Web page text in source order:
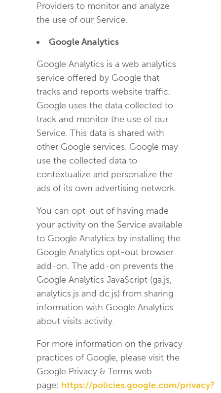
Providers to monitor and analyze
the use of our Service.
Google Analytics
Google Analytics is a web analytics
service offered by Google that
tracks and reports website traffic.
Google uses the data collected to
track and monitor the use of our
Service. This data is shared with
other Google services. Google may
use the collected data to
contextualize and personalize the
ads of its own advertising network.
You can opt-out of having made
your activity on the Service available
to Google Analytics by installing the
Google Analytics opt-out browser
add-on. The add-on prevents the
Google Analytics JavaScript (ga.js,
analytics.js and dc.js) from sharing
information with Google Analytics
about visits activity.
For more information on the privacy
practices of Google, please visit the
Google Privacy & Terms web
page: https://policies.google.com/privacy?